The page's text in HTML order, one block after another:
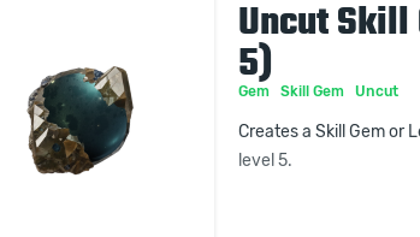
Uncut Skill
5)
Gem Skill Gem Uncut
Creates a Skill Gem or
level 5.